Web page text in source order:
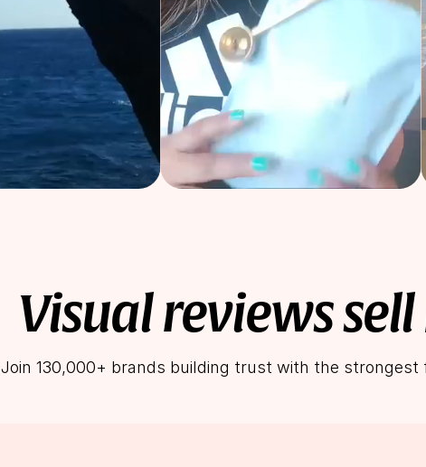
Visual reviews
Join 130,000+ brands building trust with the strongest